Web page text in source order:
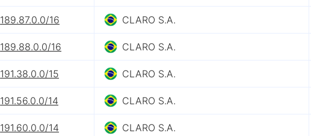
189.87.0.0/16 CLARO S.A.
189.88.0.0/16 CLARO S.A.
191.38.0.0/15 CLARO S.A.
191.56.0.0/14 CLARO S.A.
191.60.0.0/14 CLARO S.A.